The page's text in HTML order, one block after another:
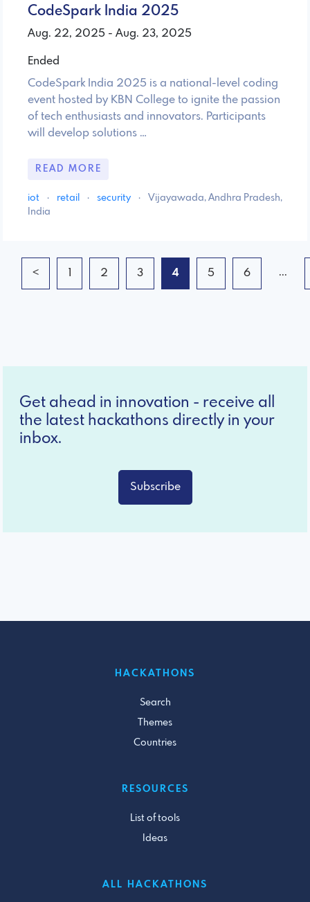
CodeSpark India 2025
Aug. 22, 2025 - Aug. 23, 2025
Ended
CodeSpark India 2025 is a national-level coding
event hosted by KBN College to ignite the passion
of tech enthusiasts and innovators. Participants
will develop solutions …
READ MORE
iot · retail · security ·
Vijayawada, Andhra Pradesh,
India
< 1 2 3 4 5 6 ...
Get ahead in innovation - receive all
the latest hackathons directly in your
inbox.
Subscribe
HACKATHONS
Search
Themes
Countries
RESOURCES
List of tools
Ideas
ALL HACKATHONS